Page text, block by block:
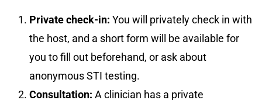
Private check-in: You will privately check in with
the host, and a short form will be available for
you to fill out beforehand, or ask about
anonymous STI testing.
Consultation: A clinician has a private